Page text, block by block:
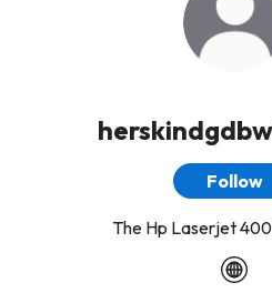
Follow
The Hp Laserjet